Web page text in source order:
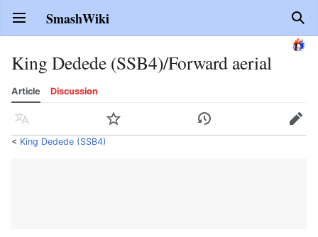
Open main menu SmashWiki
King Dedede (SSB4)/Forward aerial
Article Discussion
Language Watch History Edit
< King Dedede (SSB4)